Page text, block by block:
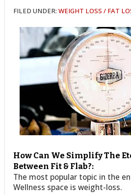
FILED UNDER:WEIGHT LOSS / FAT
How Can We Simplify The
Between Fit & Flab?:
The most popular topic in the
Wellness space is weight-loss.